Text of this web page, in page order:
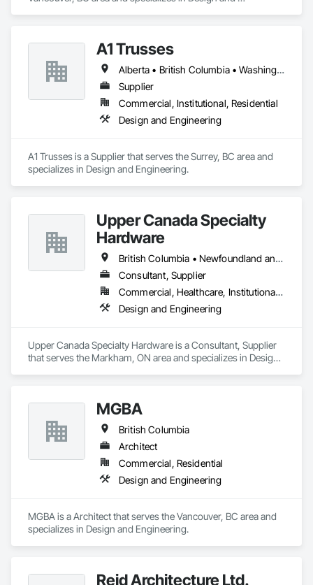
A1 Trusses
Alberta • British Columbia • Washington
Supplier
Commercial, Institutional, Residential
Design and Engineering
A1 Trusses is a Supplier that serves the Surrey, BC area and
specializes in Design and Engineering.
Upper Canada Specialty
Hardware
British Columbia • Newfoundland and Labrador • Ontario • Québec
Consultant, Supplier
Commercial, Healthcare, Institutional, Residential
Design and Engineering
Upper Canada Specialty Hardware is a Consultant, Supplier
that serves the Markham, ON area and specializes in Design
MGBA
British Columbia
Architect
Commercial, Residential
Design and Engineering
MGBA is a Architect that serves the Vancouver, BC area and
specializes in Design and Engineering.
Reid Architecture Ltd.